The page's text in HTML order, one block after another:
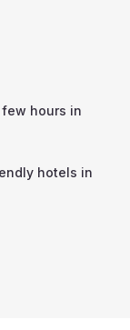
hours in
hotels in